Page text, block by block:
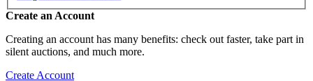
Create an Account
Creating an account has many benefits: check out faster, take part in
silent auctions, and much more.
Create Account